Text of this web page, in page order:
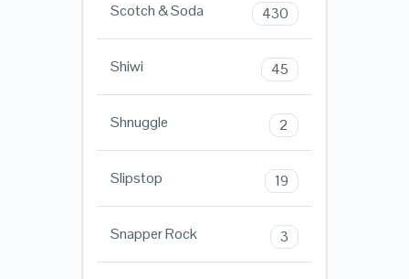
Scotch & Soda 430
Shiwi 45
Shnuggle 2
Slipstop 19
Snapper Rock 3